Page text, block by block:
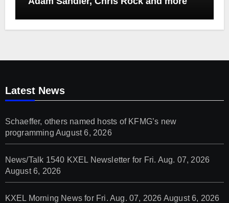
Latest News
Schaeffer, others named hosts of KFMG’s new
programming August 6, 2026
News/Talk 1540 KXEL Newsletter for Fri. Aug. 07, 2026
August 6, 2026
KXEL Morning News for Fri. Aug. 07, 2026 August 6, 2026